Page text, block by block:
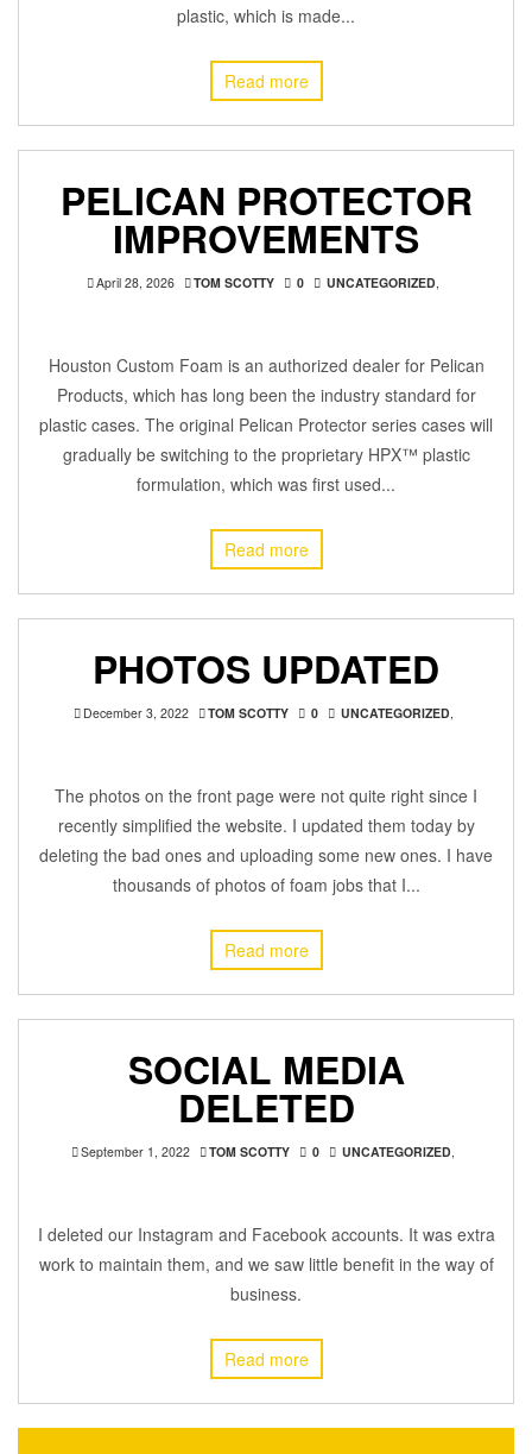
plastic, which is made...
Read more
PELICAN PROTECTOR
IMPROVEMENTS
April 28, 2026 TOM SCOTTY 0 UNCATEGORIZED,
Houston Custom Foam is an authorized dealer for Pelican
Products, which has long been the industry standard for
plastic cases. The original Pelican Protector series cases will
gradually be switching to the proprietary HPX™ plastic
formulation, which was first used...
Read more
PHOTOS UPDATED
December 3, 2022 TOM SCOTTY 0 UNCATEGORIZED,
The photos on the front page were not quite right since I
recently simplified the website. I updated them today by
deleting the bad ones and uploading some new ones. I have
thousands of photos of foam jobs that I...
Read more
SOCIAL MEDIA
DELETED
September 1, 2022 TOM SCOTTY 0 UNCATEGORIZED,
I deleted our Instagram and Facebook accounts. It was extra
work to maintain them, and we saw little benefit in the way of
business.
Read more